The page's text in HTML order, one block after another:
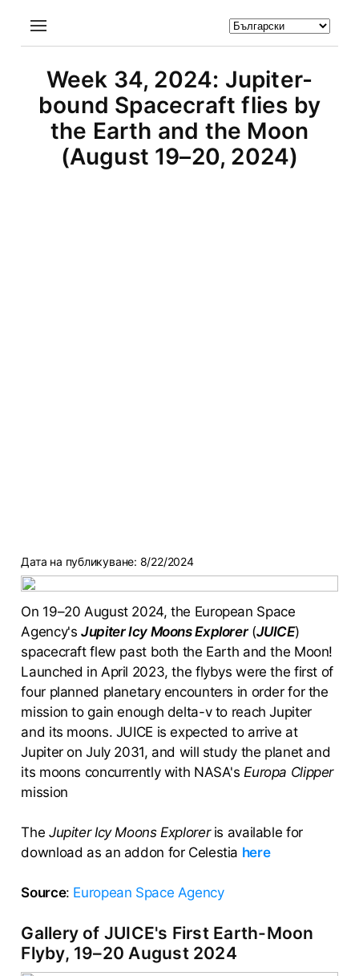
Week 34, 2024: Jupiter-
bound Spacecraft flies by
the Earth and the Moon
(August 19–20, 2024)
Дата на публикуване: 8/22/2024
On 19–20 August 2024, the European Space
Agency'sJupiter Icy Moons Explorer(JUICE)
spacecraft flew past both the Earth and the Moon!
Launched in April 2023, the flybys were the first of
four planned planetary encounters in order for the
mission to gain enough delta-v to reach Jupiter
and its moons. JUICE is expected to arrive at
Jupiter on July 2031, and will study the planet and
its moons concurrently with NASA'sEuropa Clipper
mission
The Jupiter Icy Moons Exploreris available for
download as an addon for Celestia here
Source: European Space Agency
Gallery of JUICE's First Earth-Moon
Flyby, 19–20 August 2024